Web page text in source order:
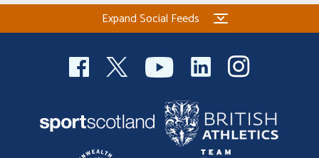
Expand Social Feeds